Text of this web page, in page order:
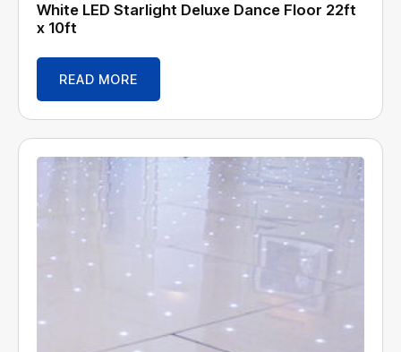
White LED Starlight Deluxe Dance Floor 22ft
x 10ft
READ MORE